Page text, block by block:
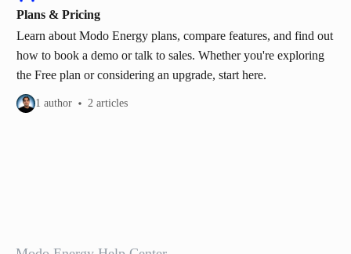
Plans & Pricing
Learn about Modo Energy plans, compare features, and find out
how to book a demo or talk to sales. Whether you're exploring
the Free plan or considering an upgrade, start here.
1 author 2 articles